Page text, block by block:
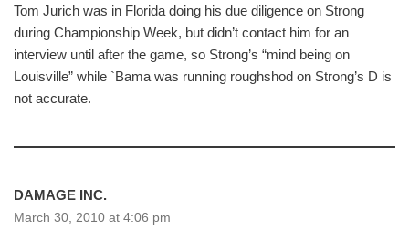
Tom Jurich was in Florida doing his due diligence on Strong
during Championship Week, but didn’t contact him for an
interview until after the game, so Strong’s “mind being on
Louisville” while `Bama was running roughshod on Strong’s D is
not accurate.
DAMAGE INC.
March 30, 2010 at 4:06 pm